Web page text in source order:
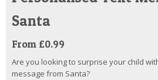
Santa
From £0.99
Are you looking to surprise your child
message from Santa?